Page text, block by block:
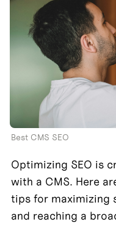
Best CMS SEO
Optimizing SEO is
with a CMS. Here
tips for maximizing
and reaching a